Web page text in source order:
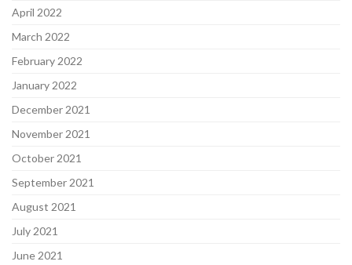
April 2022
March 2022
February 2022
January 2022
December 2021
November 2021
October 2021
September 2021
August 2021
July 2021
June 2021